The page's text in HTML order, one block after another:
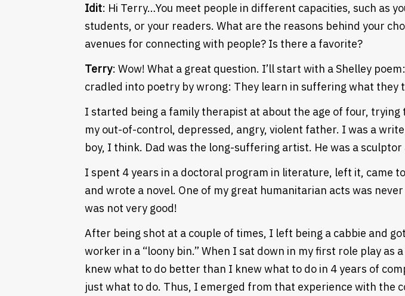
Idit: Hi Terry…You meet people in different capacities, such as
students, or your readers. What are the reasons behind your
avenues for connecting with people? Is there a favorite?
Terry: Wow! What a great question. I’ll start with a Shelley
cradled into poetry by wrong: They learn in suffering what they
I started being a family therapist at about the age of four,
my out-of-control, depressed, angry, violent father. I was a
boy, I think. Dad was the long-suffering artist. He was a
I spent 4 years in a doctoral program in literature, left it, came
and wrote a novel. One of my great humanitarian acts was
was not very good!
After being shot at a couple of times, I left being a cabbie and
worker in a “loony bin.” When I sat down in my first role play
knew what to do better than I knew what to do in 4 years of
just what to do. Thus, I emerged from that experience with the
Heading